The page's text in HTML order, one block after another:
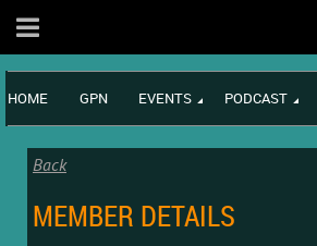
HOME GPN EVENTS PODCAST
Back
MEMBER DETAILS